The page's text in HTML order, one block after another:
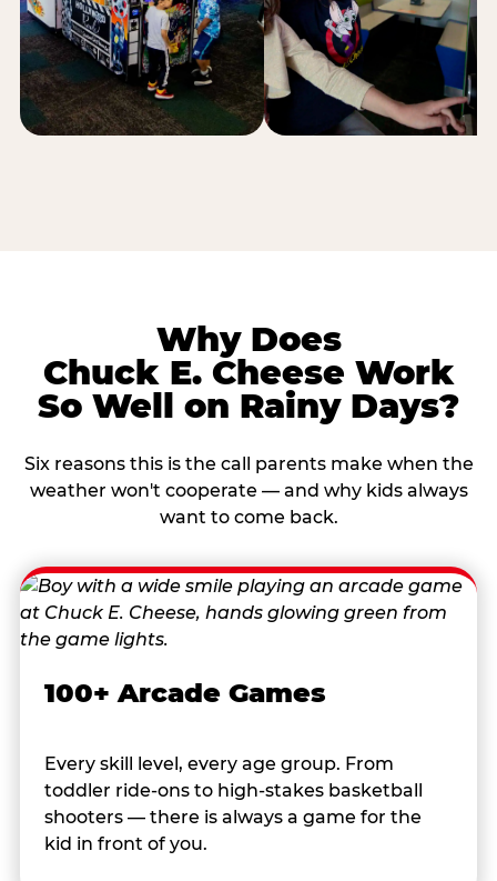
Why Does
Chuck E. Cheese Work
So Well on Rainy Days?
Six reasons this is the call parents make when the
weather won't cooperate — and why kids always
want to come back.
100+ Arcade Games
Every skill level, every age group. From
toddler ride-ons to high-stakes basketball
shooters — there is always a game for the
kid in front of you.